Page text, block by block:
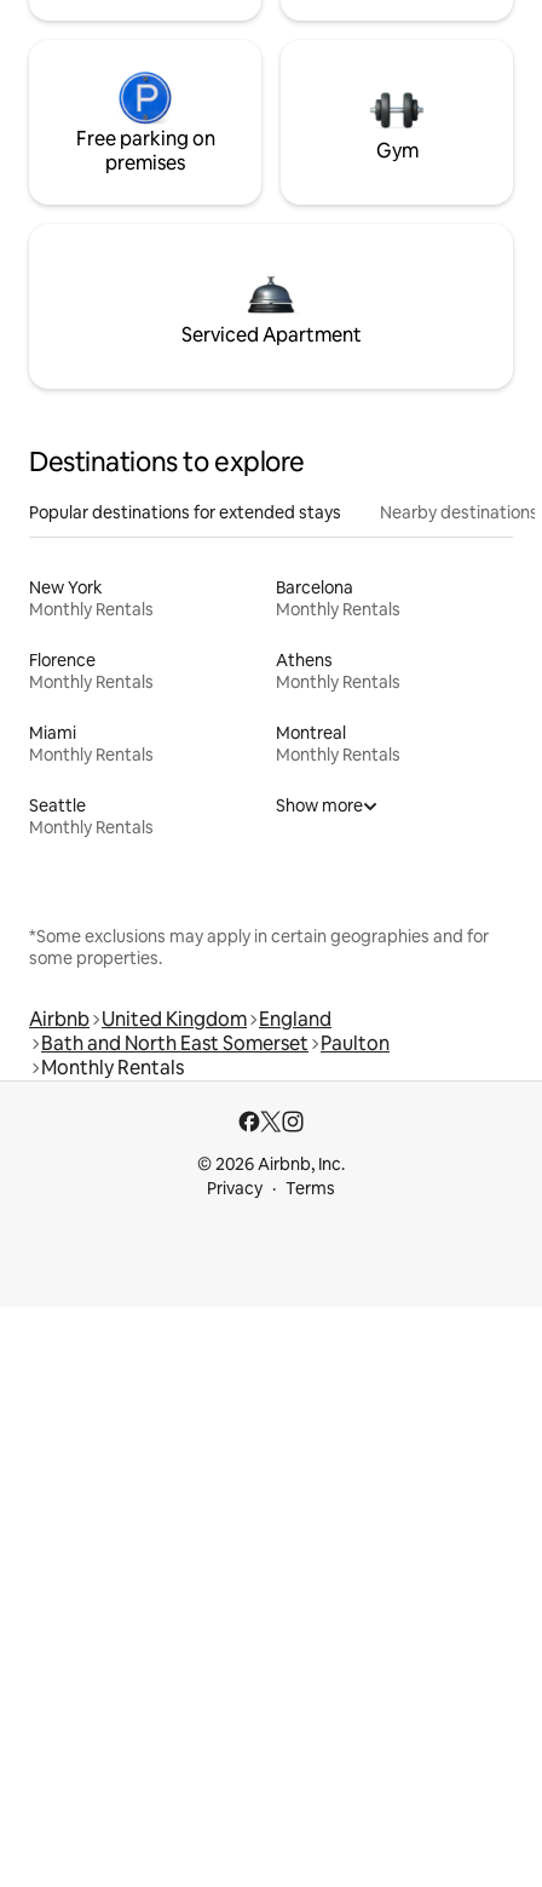
Free parking on
premises
Gym
Serviced Apartment
Destinations to explore
Popular destinations for extended stays Nearby destinations
New York
Monthly Rentals
Barcelona
Monthly Rentals
Florence
Monthly Rentals
Athens
Monthly Rentals
Miami
Monthly Rentals
Montreal
Monthly Rentals
Seattle
Monthly Rentals
Show more
*Some exclusions may apply in certain geographies and for
some properties.
Airbnb United Kingdom England
Bath and North East Somerset Paulton
Monthly Rentals
© 2026 Airbnb, Inc.
Privacy
Terms